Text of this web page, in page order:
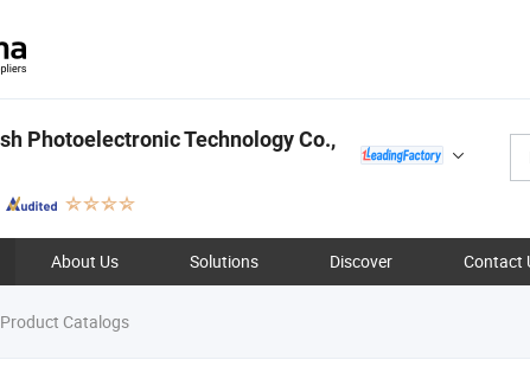
Photoelectronic Technology Co.,
About Us Solutions Discover Contact
Product Catalogs